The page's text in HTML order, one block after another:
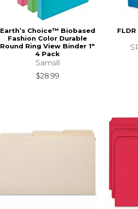
Earth’s Choice™ Biobased
Fashion Color Durable
Round Ring View Binder 1"
4 Pack
Samsill
$28.99
FLDR